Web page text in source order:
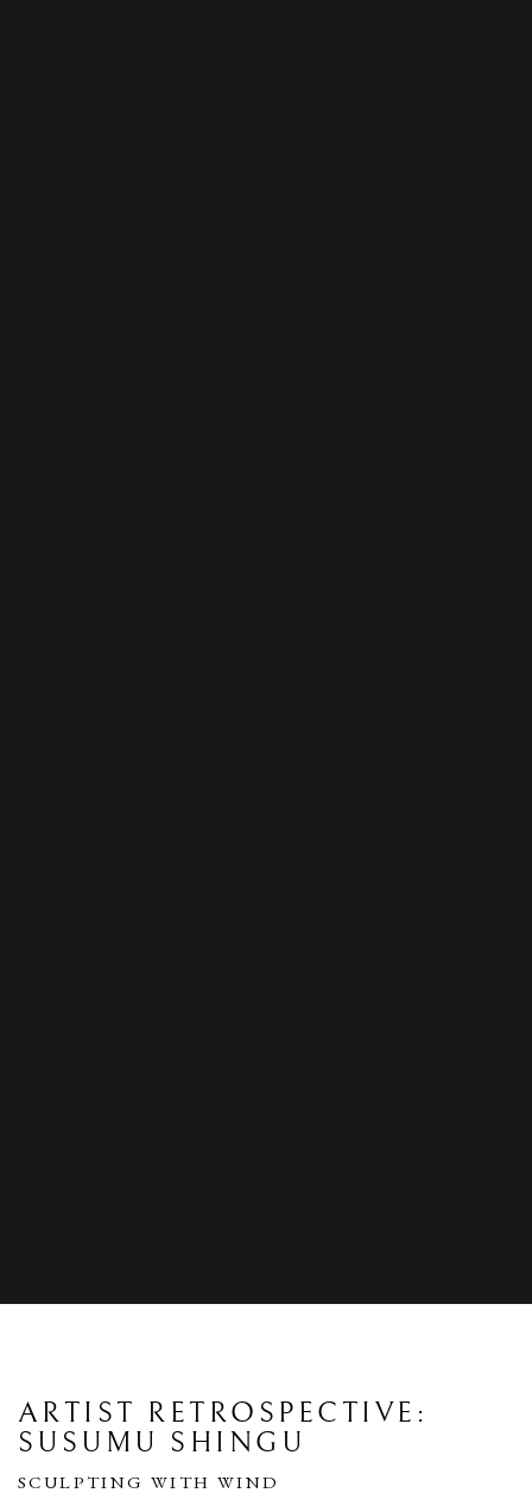
ARTIST RETROSPECTIVE:
SUSUMU SHINGU
SCULPTING WITH WIND